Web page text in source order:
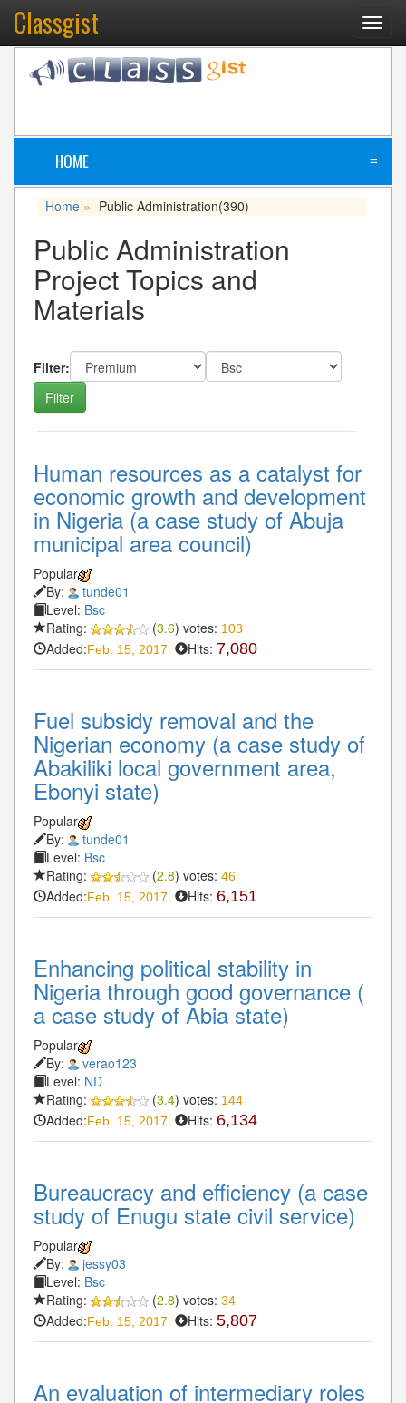
Classgist
HOME ≡
Home » Public Administration(390)
Public Administration
Project Topics and
Materials
Filter:
Human resources as a catalyst for
economic growth and development
in Nigeria (a case study of Abuja
municipal area council)
Popular
By:
tunde01
Level: Bsc
Rating:
(3.6) votes: 103
Added:Feb. 15, 2017 Hits: 7,080
Fuel subsidy removal and the
Nigerian economy (a case study of
Abakiliki local government area,
Ebonyi state)
Popular
By:
tunde01
Level: Bsc
Rating:
(2.8) votes: 46
Added:Feb. 15, 2017 Hits: 6,151
Enhancing political stability in
Nigeria through good governance (
a case study of Abia state)
Popular
By:
verao123
Level: ND
Rating:
(3.4) votes: 144
Added:Feb. 15, 2017 Hits: 6,134
Bureaucracy and efficiency (a case
study of Enugu state civil service)
Popular
By:
jessy03
Level: Bsc
Rating:
(2.8) votes: 34
Added:Feb. 15, 2017 Hits: 5,807
An evaluation of intermediary roles